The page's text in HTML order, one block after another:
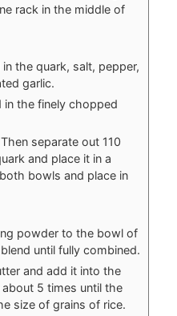
rack in the middle of
the quark, salt, pepper,
garlic.
in the finely chopped
separate out 110
and place it in a
bowls and place in
powder to the bowl of
until fully combined.
and add it into the
5 times until the
size of grains of rice.